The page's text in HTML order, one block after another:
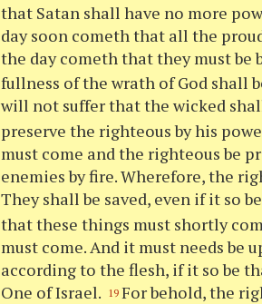
that Satan shall have no more
day soon cometh that all the
the day cometh that they must be
fullness of the wrath of God shall
will not suffer that the wicked
preserve the righteous by his
must come and the righteous be
enemies by fire. Wherefore, the
They shall be saved, even if it so
that these things must shortly
must come. And it must needs be
according to the flesh, if it so be
One of Israel. 19 For behold, the